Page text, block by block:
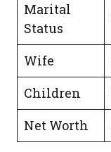
Marital
Status
Wife
Children
Net Worth